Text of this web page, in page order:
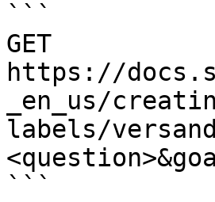
```
GET
https://
_en_us/
labels/
```